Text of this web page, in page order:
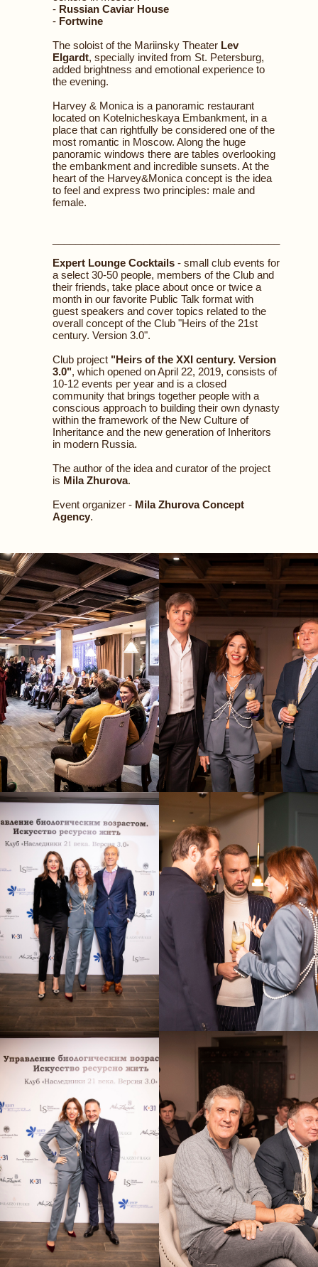
- Russian Caviar House
- Fortwine
The soloist of the Mariinsky Theater Lev
Elgardt, specially invited from St. Petersburg,
added brightness and emotional experience to
the evening.
Harvey & Monica is a panoramic restaurant
located on Kotelnicheskaya Embankment, in a
place that can rightfully be considered one of the
most romantic in Moscow. Along the huge
panoramic windows there are tables overlooking
the embankment and incredible sunsets. At the
heart of the Harvey&Monica concept is the idea
to feel and express two principles: male and
female.
Expert Lounge Cocktails - small club events for
a select 30-50 people, members of the Club and
their friends, take place about once or twice a
month in our favorite Public Talk format with
guest speakers and cover topics related to the
overall concept of the Club "Heirs of the 21st
century. Version 3.0".
Club project "Heirs of the XXI century. Version
3.0", which opened on April 22, 2019, consists of
10-12 events per year and is a closed
community that brings together people with a
conscious approach to building their own dynasty
within the framework of the New Culture of
Inheritance and the new generation of Inheritors
in modern Russia.
The author of the idea and curator of the project
is Mila Zhurova.
Event organizer - Mila Zhurova Concept
Agency.